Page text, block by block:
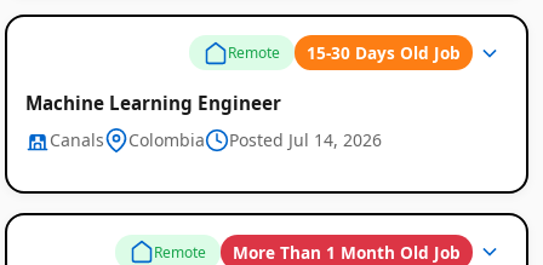
Global
Job
Remote 15-30 Days Old Job
Machine Learning Engineer
Canals Colombia Posted Jul 14, 2026
Remote More Than 1 Month Old Job